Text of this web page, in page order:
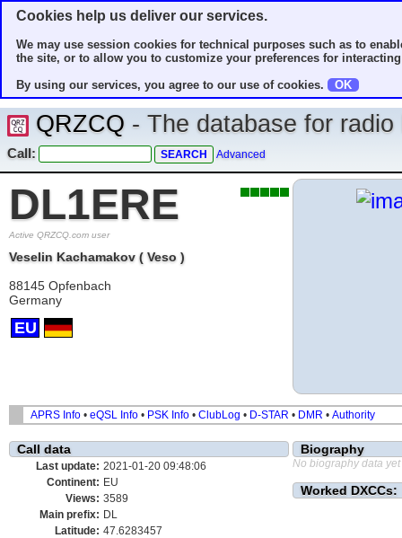
Cookies help us deliver our services.
We may use session cookies for technical purposes such as to
the site, or to allow you to customize your preferences for
By using our services, you agree to our use of cookies.
OK
QRZCQ - The database for
Call: Advanced
DL1ERE
Active QRZCQ.com user
Veselin Kachamakov ( Veso )
88145 Opfenbach
Germany
EU
APRS Info • eQSL Info • PSK Info • ClubLog • D-STAR • DMR • Authority
Call data
Last update: 2021-01-20 09:48:06
Continent: EU
Views: 3589
Main prefix: DL
Latitude: 47.6283457
Biography
No biography data yet
Worked DXCCs: